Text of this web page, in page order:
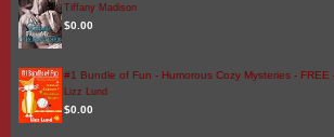
Tiffany Madison
$0.00
#1 Bundle of Fun - Humorous Cozy Mysteries - FREE
Lizz Lund
$0.00